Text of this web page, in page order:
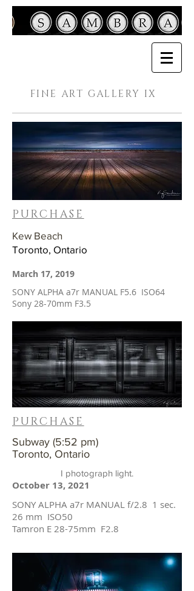
FINE ART GALLERY IX
PURCHASE
Kew Beach
Toronto, Ontario
March 17, 2019
SONY ALPHA a7r MANUAL F5.6 ISO64
Sony 28-70mm F3.5
PURCHASE
Subway (5:52 pm)
Toronto, Ontario
I photograph light.
October 13, 2021
SONY ALPHA a7r MANUAL f/2.8 1 sec.
26 mm ISO50
Tamron E 28-75mm F2.8